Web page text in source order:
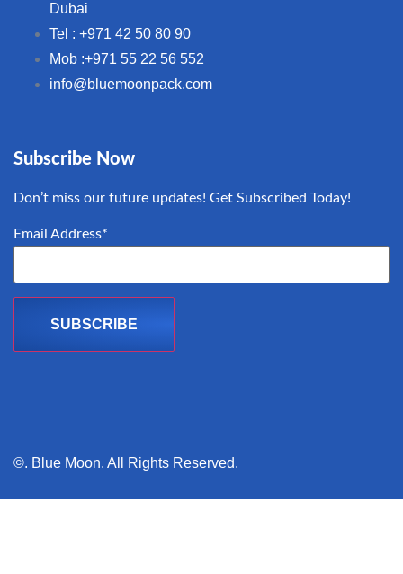
Dubai
Tel : +971 42 50 80 90
Mob :+971 55 22 56 552
info@bluemoonpack.com
Subscribe Now
Don’t miss our future updates! Get Subscribed Today!
Email Address*
©. Blue Moon. All Rights Reserved.